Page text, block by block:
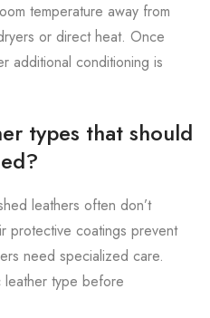
temperature away from
or direct heat. Once
additional conditioning is
types that should
leathers often don’t
protective coatings prevent
need specialized care.
leather type before